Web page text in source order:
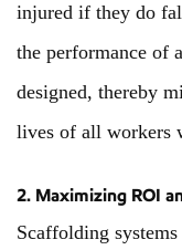
injured if they do
the performance of
designed, thereby
lives of all workers
2. Maximizing ROI
Scaffolding